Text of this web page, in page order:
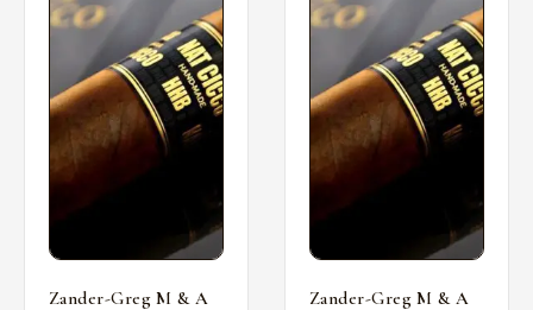
Zander-Greg M & A
Zander-Greg M & A